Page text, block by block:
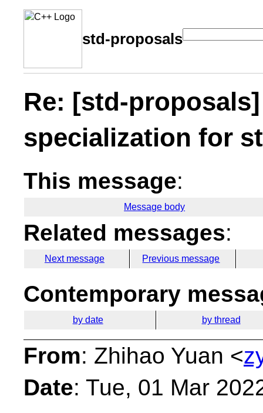
std-proposals
Re: [std-
specialization for
This message:
Message body
Related messages:
Next message Previous message
Contemporary
by date by thread
From: Zhihao Yuan <
Date: Tue, 01 Mar